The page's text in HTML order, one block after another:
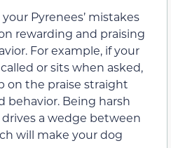
Pyrenees’ mistakes
rewarding and praising
For example, if your
or sits when asked,
on the praise straight
behavior. Being harsh
a wedge between
will make your dog